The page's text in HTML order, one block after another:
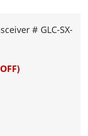
# GLC-SX-